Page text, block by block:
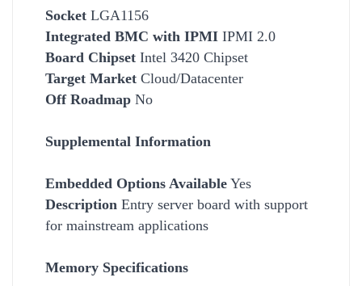
Socket LGA1156
Integrated BMC with IPMI IPMI 2.0
Board Chipset Intel 3420 Chipset
Target Market Cloud/Datacenter
Off Roadmap No
Supplemental Information
Embedded Options Available Yes
Description Entry server board with support
for mainstream applications
Memory Specifications